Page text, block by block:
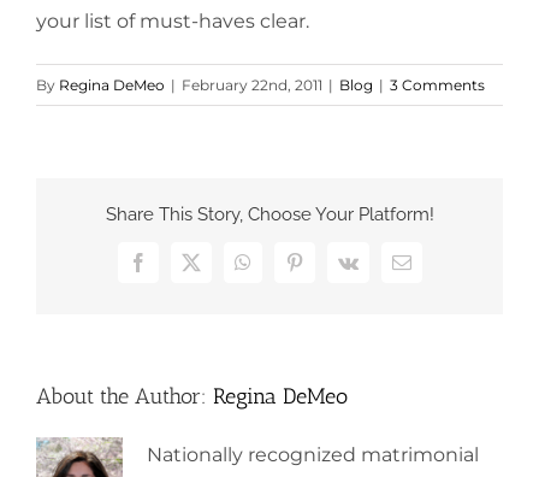
your list of must-haves clear.
By Regina DeMeo | February 22nd, 2011 | Blog | 3 Comments
Share This Story, Choose Your Platform!
Facebook
X WhatsAppPinterest
Vk Email
About the Author: Regina DeMeo
Nationally recognized matrimonial